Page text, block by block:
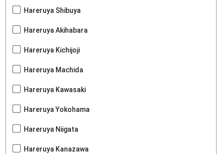
Hareruya Shibuya
Hareruya Akihabara
Hareruya Kichijoji
Hareruya Machida
Hareruya Kawasaki
Hareruya Yokohama
Hareruya Niigata
Hareruya Kanazawa